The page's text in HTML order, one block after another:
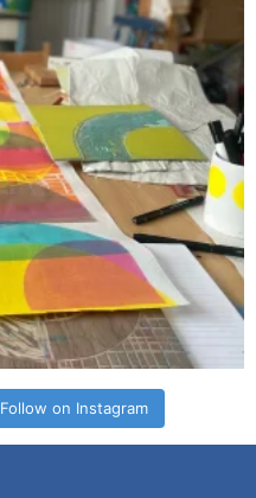
Follow on Instagram